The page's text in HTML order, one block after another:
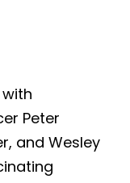
Peter
and Wesley